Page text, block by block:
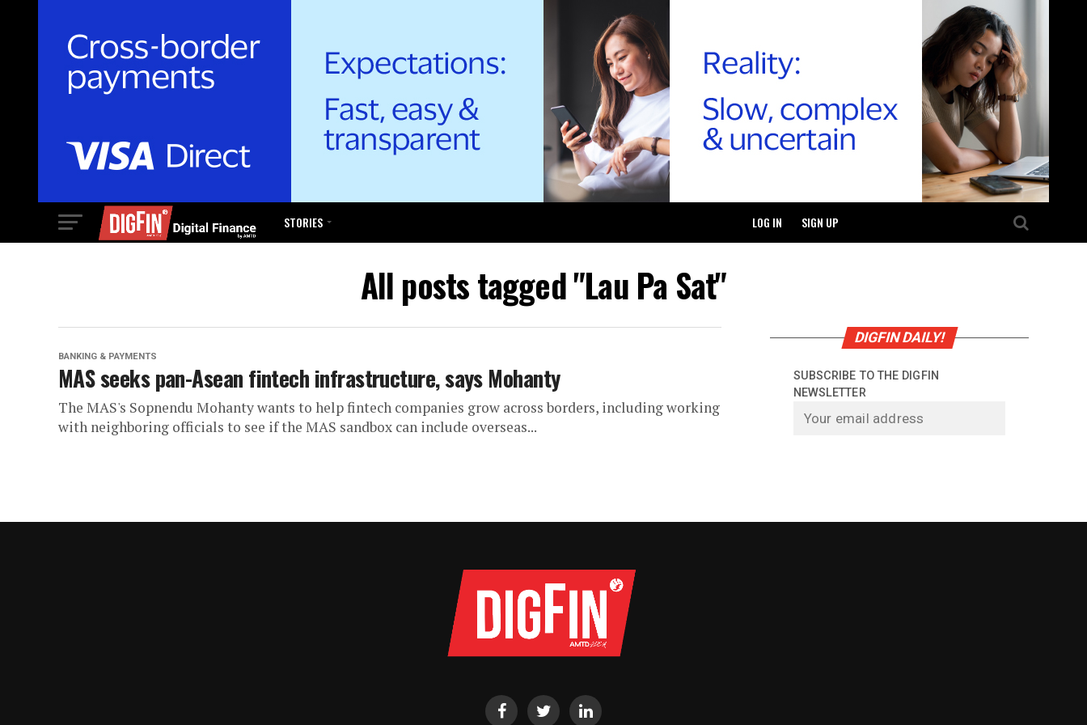
STORIES SIGN UP
LOG IN
All posts tagged "Lau Pa Sat"
BANKING & PAYMENTS
MAS seeks pan-Asean fintech infrastructure, says Mohanty
The MAS's Sopnendu Mohanty wants to help fintech companies grow across borders, including working
with neighboring officials to see if the MAS sandbox can include overseas...
DIGFIN DAILY!
SUBSCRIBE TO THE DIGFIN
NEWSLETTER